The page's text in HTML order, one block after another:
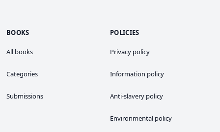
BOOKS
All books
Categories
Submissions
POLICIES
Privacy policy
Information policy
Anti-slavery policy
Environmental policy